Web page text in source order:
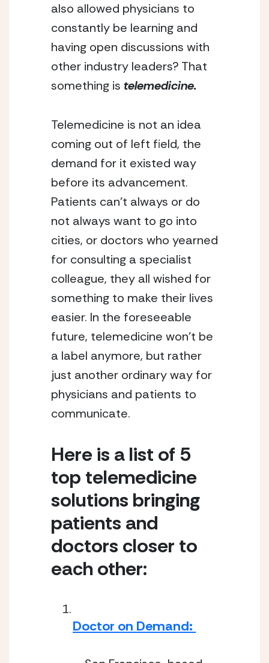
also allowed physicians to
constantly be learning and
having open discussions with
other industry leaders? That
something is telemedicine.
Telemedicine is not an idea
coming out of left field, the
demand for it existed way
before its advancement.
Patients can’t always or do
not always want to go into
cities, or doctors who yearned
for consulting a specialist
colleague, they all wished for
something to make their lives
easier. In the foreseeable
future, telemedicine won’t be
a label anymore, but rather
just another ordinary way for
physicians and patients to
communicate.
Here is a list of 5
top telemedicine
solutions bringing
patients and
doctors closer to
each other:
Doctor on Demand: